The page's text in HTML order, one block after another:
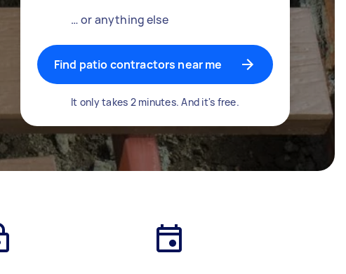
… or anything else
Find patio contractors near me
It only takes 2 minutes. And it's free.